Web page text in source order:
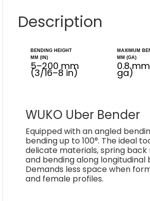
Description
BENDING HEIGHT
MM (IN)
5–200 mm
(3/16–8 in)
MAXIMUM
MM (GA)
0.8
ga)
WUKO Uber Bender
Equipped with an angled
bending up to 100°. The ideal
delicate materials, spring back
and bending along longitudinal
Demands less space when
and female profiles.